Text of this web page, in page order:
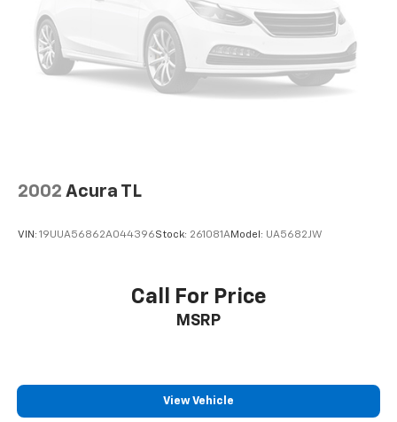
economy calculations based on original manufacturer
data for trim engine configuration. Please confirm
the accuracy of the included equipment by calling us
prior to purchase.
2002 Acura TL
VIN: 19UUA56862A044396Stock: 261081AModel: UA5682JW
Call For Price
MSRP
View Vehicle